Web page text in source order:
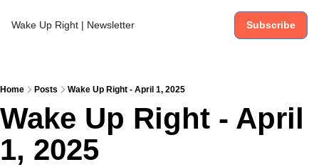
Wake Up Right | Newsletter Subscribe
Home Posts Wake Up Right - April 1, 2025
Wake Up Right - April
1, 2025